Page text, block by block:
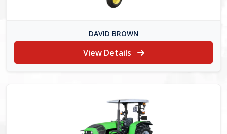
DAVID BROWN
View Details